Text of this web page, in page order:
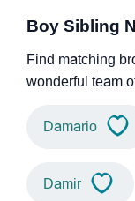
Boy Sibling
Find matching
wonderful team
Damario
Damir